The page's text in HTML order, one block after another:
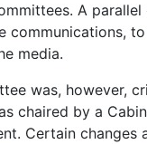
A
communications,
media.
was, however,
chaired by a
Certain